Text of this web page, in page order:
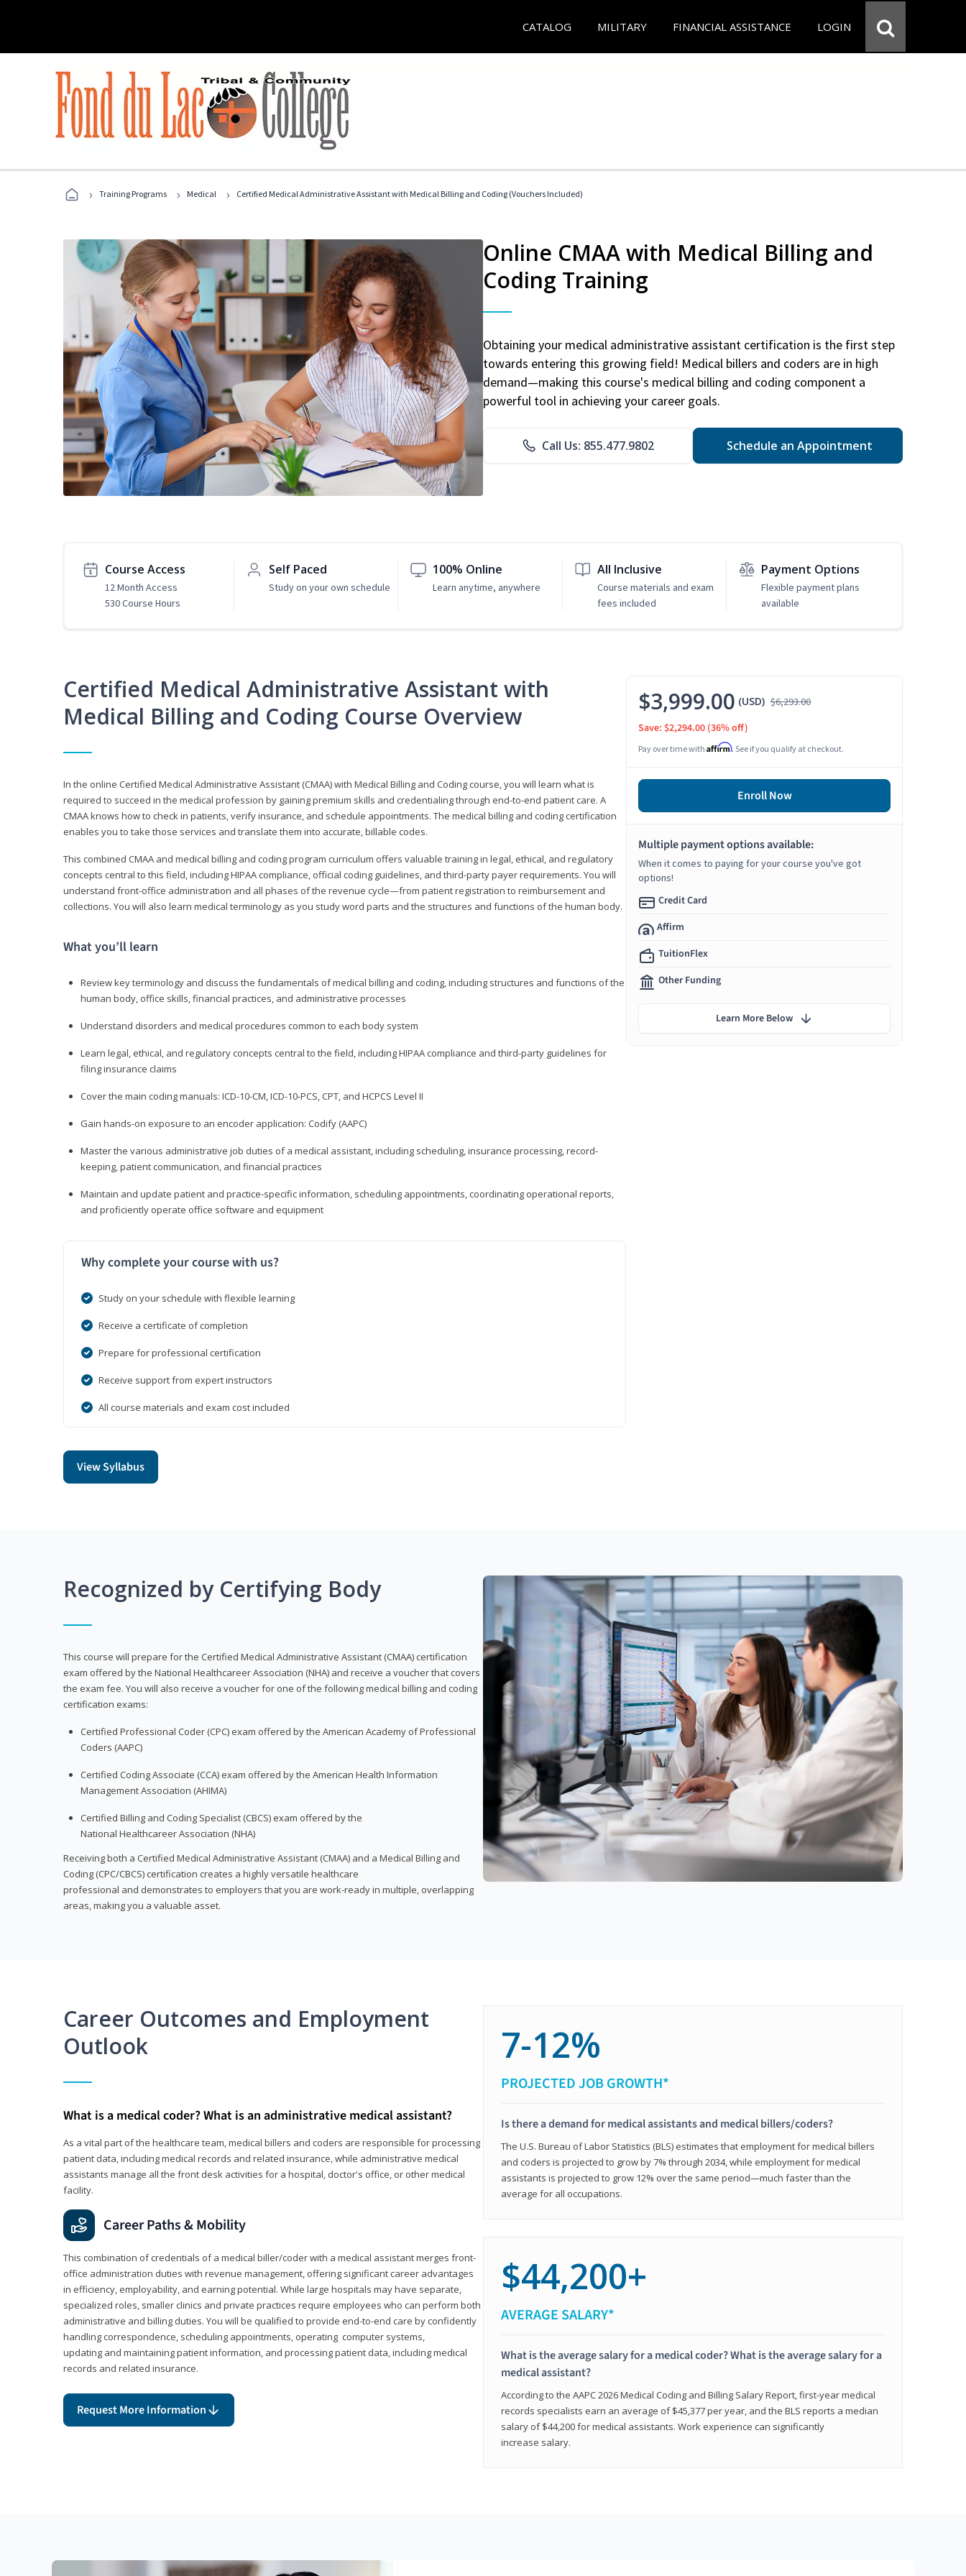
CATALOG MILITARY FINANCIAL ASSISTANCE LOGIN
› Training Programs › Medical › Certified Medical Administrative Assistant with Medical Billing and Coding (Vouchers Included)
Online CMAA with Medical Billing and
Coding Training
Obtaining your medical administrative assistant certification is the first step
towards entering this growing field! Medical billers and coders are in high
demand—making this course's medical billing and coding component a
powerful tool in achieving your career goals.
Call Us: 855.477.9802 Schedule an Appointment
Course Access
12 Month Access
530 Course Hours
Self Paced
Study on your own schedule
100% Online
Learn anytime, anywhere
All Inclusive
Course materials and exam
fees included
Payment Options
Flexible payment plans
available
Certified Medical Administrative Assistant with
Medical Billing and Coding Course Overview
In the online Certified Medical Administrative Assistant (CMAA) with Medical Billing and Coding course, you will learn what is
required to succeed in the medical profession by gaining premium skills and credentialing through end-to-end patient care. A
CMAA knows how to check in patients, verify insurance, and schedule appointments. The medical billing and coding certification
enables you to take those services and translate them into accurate, billable codes.
This combined CMAA and medical billing and coding program curriculum offers valuable training in legal, ethical, and regulatory
concepts central to this field, including HIPAA compliance, official coding guidelines, and third-party payer requirements. You will
understand front-office administration and all phases of the revenue cycle—from patient registration to reimbursement and
collections. You will also learn medical terminology as you study word parts and the structures and functions of the human body.
What you’ll learn
Review key terminology and discuss the fundamentals of medical billing and coding, including structures and functions of the
human body, office skills, financial practices, and administrative processes
Understand disorders and medical procedures common to each body system
Learn legal, ethical, and regulatory concepts central to the field, including HIPAA compliance and third-party guidelines for
filing insurance claims
Cover the main coding manuals: ICD-10-CM, ICD-10-PCS, CPT, and HCPCS Level II
Gain hands-on exposure to an encoder application: Codify (AAPC)
Master the various administrative job duties of a medical assistant, including scheduling, insurance processing, record-
keeping, patient communication, and financial practices
Maintain and update patient and practice-specific information, scheduling appointments, coordinating operational reports,
and proficiently operate office software and equipment
Why complete your course with us?
Study on your schedule with flexible learning
Receive a certificate of completion
Prepare for professional certification
Receive support from expert instructors
All course materials and exam cost included
View Syllabus
$3,999.00 (USD) $6,293.00
Save: $2,294.00 (36% off)
Pay over time with Affirm. See if you qualify at checkout.
Enroll Now
Multiple payment options available:
When it comes to paying for your course you've got
options!
Credit Card
Affirm
TuitionFlex
Other Funding
Learn More Below
Recognized by Certifying Body
This course will prepare for the Certified Medical Administrative Assistant (CMAA) certification
exam offered by the National Healthcareer Association (NHA) and receive a voucher that covers
the exam fee. You will also receive a voucher for one of the following medical billing and coding
certification exams:
Certified Professional Coder (CPC) exam offered by the American Academy of Professional
Coders (AAPC)
Certified Coding Associate (CCA) exam offered by the American Health Information
Management Association (AHIMA)
Certified Billing and Coding Specialist (CBCS) exam offered by the
National Healthcareer Association (NHA)
Receiving both a Certified Medical Administrative Assistant (CMAA) and a Medical Billing and
Coding (CPC/CBCS) certification creates a highly versatile healthcare
professional and demonstrates to employers that you are work-ready in multiple, overlapping
areas, making you a valuable asset.
Career Outcomes and Employment
Outlook
What is a medical coder? What is an administrative medical assistant?
As a vital part of the healthcare team, medical billers and coders are responsible for processing
patient data, including medical records and related insurance, while administrative medical
assistants manage all the front desk activities for a hospital, doctor's office, or other medical
facility.
Career Paths & Mobility
This combination of credentials of a medical biller/coder with a medical assistant merges front-
office administration duties with revenue management, offering significant career advantages
in efficiency, employability, and earning potential. While large hospitals may have separate,
specialized roles, smaller clinics and private practices require employees who can perform both
administrative and billing duties. You will be qualified to provide end-to-end care by confidently
handling correspondence, scheduling appointments, operating computer systems,
updating and maintaining patient information, and processing patient data, including medical
records and related insurance.
Request More Information
7-12%
PROJECTED JOB GROWTH*
Is there a demand for medical assistants and medical billers/coders?
The U.S. Bureau of Labor Statistics (BLS) estimates that employment for medical billers
and coders is projected to grow by 7% through 2034, while employment for medical
assistants is projected to grow 12% over the same period—much faster than the
average for all occupations.
$44,200+
AVERAGE SALARY*
What is the average salary for a medical coder? What is the average salary for a
medical assistant?
According to the AAPC 2026 Medical Coding and Billing Salary Report, first-year medical
records specialists earn an average of $45,377 per year, and the BLS reports a median
salary of $44,200 for medical assistants. Work experience can significantly
increase salary.